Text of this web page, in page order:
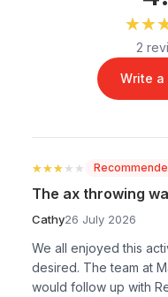
2
Write a
★★★★★
★★★★★
The ax throwing
Cathy26 July 2026
We all enjoyed this
desired. The team at
would follow up with